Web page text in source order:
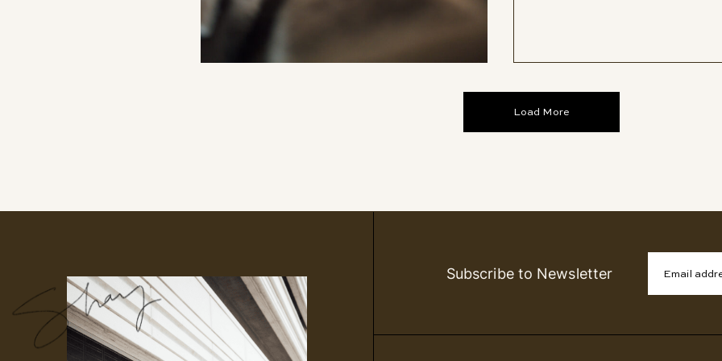
Load More
Subscribe to Newsletter Email